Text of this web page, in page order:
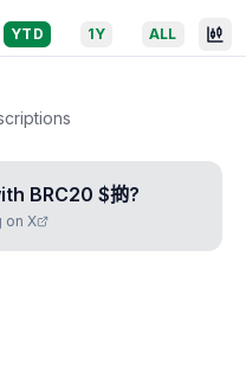
YTD 1Y ALL
BRC20 $𢯊?
on X